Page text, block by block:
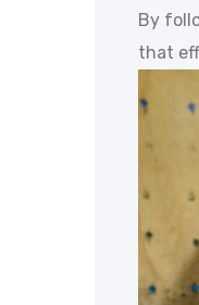
By
that